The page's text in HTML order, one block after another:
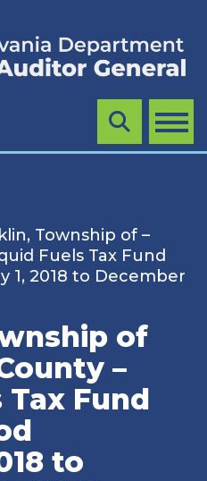
MENU
Search
Township of –
Fuels Tax Fund
1, 2018 to December
of
–
Tax Fund
to